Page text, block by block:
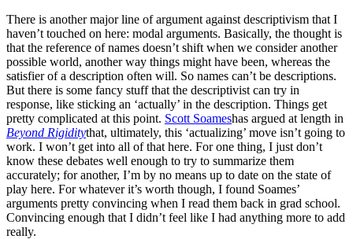
There is another major line of argument against descriptivism that I
haven’t touched on here: modal arguments. Basically, the thought is
that the reference of names doesn’t shift when we consider another
possible world, another way things might have been, whereas the
satisfier of a description often will. So names can’t be descriptions.
But there is some fancy stuff that the descriptivist can try in
response, like sticking an ‘actually’ in the description. Things get
pretty complicated at this point. Scott Soameshas argued at length in
Beyond Rigiditythat, ultimately, this ‘actualizing’ move isn’t going to
work. I won’t get into all of that here. For one thing, I just don’t
know these debates well enough to try to summarize them
accurately; for another, I’m by no means up to date on the state of
play here. For whatever it’s worth though, I found Soames’
arguments pretty convincing when I read them back in grad school.
Convincing enough that I didn’t feel like I had anything more to add
really.